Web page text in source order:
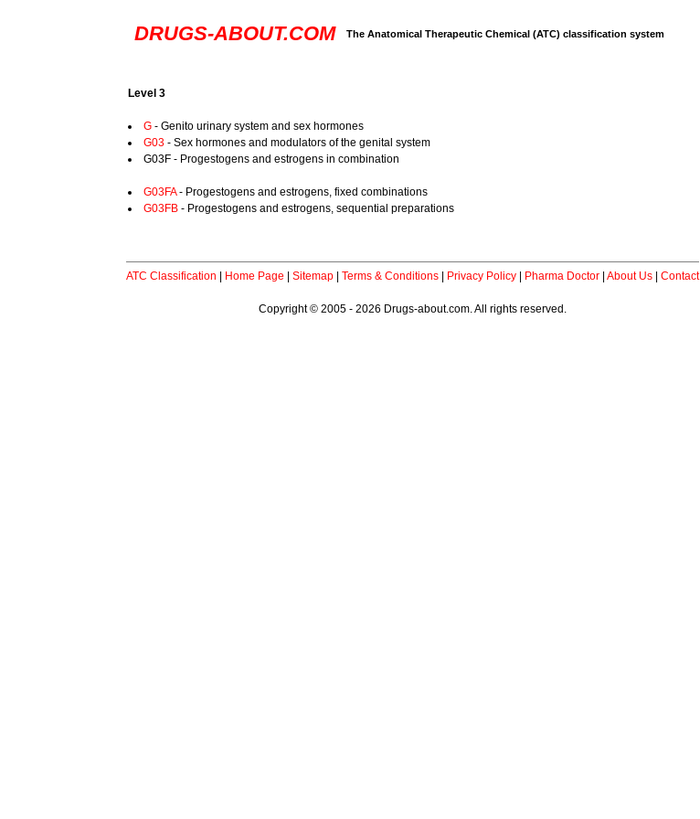
DRUGS-ABOUT.COM The Anatomical Therapeutic Chemical (ATC) classification system
Level 3
G - Genito urinary system and sex hormones
G03 - Sex hormones and modulators of the genital system
G03F - Progestogens and estrogens in combination
G03FA- Progestogens and estrogens, fixed combinations
G03FB - Progestogens and estrogens, sequential preparations
ATC Classification Home Page Sitemap| Terms & Conditions| Privacy Policy| Pharma Doctor| About Us| Contact
Copyright © 2005 - 2026 Drugs-about.com. All rights reserved.